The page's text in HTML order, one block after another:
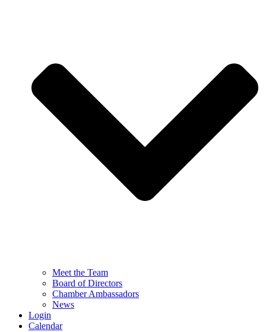
Meet the Team
Board of Directors
Chamber Ambassadors
News
Login
Calendar